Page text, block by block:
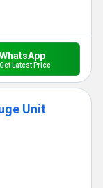
WhatsApp
Get Latest Price
Unit